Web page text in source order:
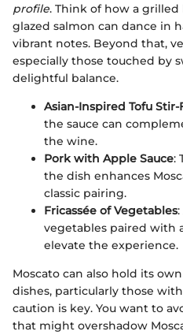
profile. Think of how a
glazed salmon can dance in
vibrant notes. Beyond that,
especially those touched by
delightful balance.
Asian-Inspired Tofu Stir-
the sauce can
the wine.
Pork with Apple Sauce:
the dish enhances
classic pairing.
Fricassée of Vegetables
vegetables paired with
elevate the experience.
Moscato can also hold its
dishes, particularly those
caution is key. You want to
that might overshadow